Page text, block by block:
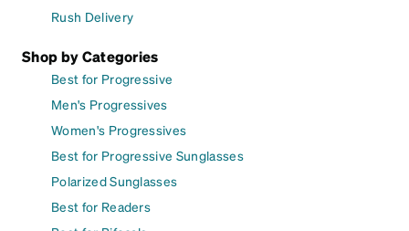
Rush Delivery
Shop by Categories
Best for Progressive
Men's Progressives
Women's Progressives
Best for Progressive Sunglasses
Polarized Sunglasses
Best for Readers